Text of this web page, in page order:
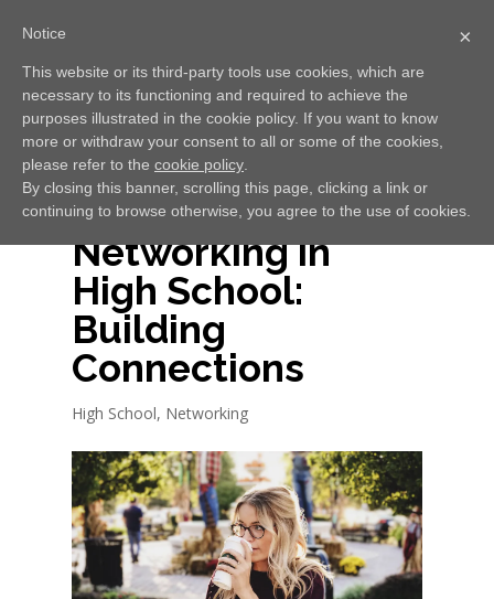
Select Page
Networking in
High School:
Building
Connections
High School, Networking
×
Notice
This website or its third-party tools use cookies, which are
necessary to its functioning and required to achieve the
purposes illustrated in the cookie policy. If you want to know
more or withdraw your consent to all or some of the cookies,
please refer to the cookie policy
By closing this banner, scrolling this page, clicking a link or
continuing to browse otherwise, you agree to the use of cookies.